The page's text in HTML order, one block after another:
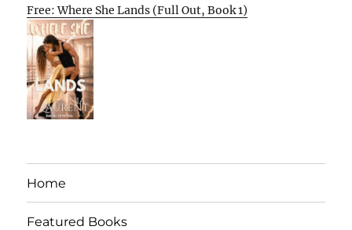
Free: Where She Lands (Full Out, Book 1)
Home
Featured Books